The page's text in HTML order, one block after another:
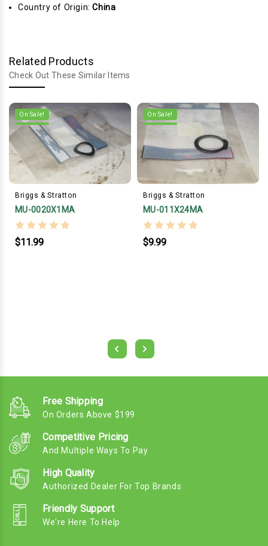
Country of Origin:China
Related Products
Check Out These Similar Items
On Sale!
Briggs & Stratton
MU-0020X1MA
$11.99
On Sale!
Briggs & Stratton
MU-011X24MA
$9.99
Free Shipping
On Orders Above $199
Competitive Pricing
And Multiple Ways To Pay
High Quality
Authorized Dealer For Top Brands
Friendly Support
We're Here To Help